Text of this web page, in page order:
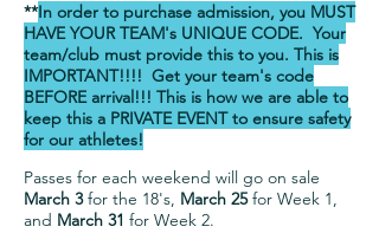
**In order to purchase admission, you MUST
HAVE YOUR TEAM's UNIQUE CODE. Your
team/club must provide this to you. This is
IMPORTANT!!!! Get your team's code
BEFORE arrival!!! This is how we are able to
keep this a PRIVATE EVENT to ensure safety
for our athletes!
Passes for each weekend will go on sale
March 3for the 18's, March 25for Week 1,
and March 31 for Week 2.